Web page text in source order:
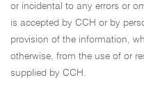
or incidental to any errors or
is accepted by CCH or by
provision of the information,
otherwise, from the use of or
supplied by CCH.